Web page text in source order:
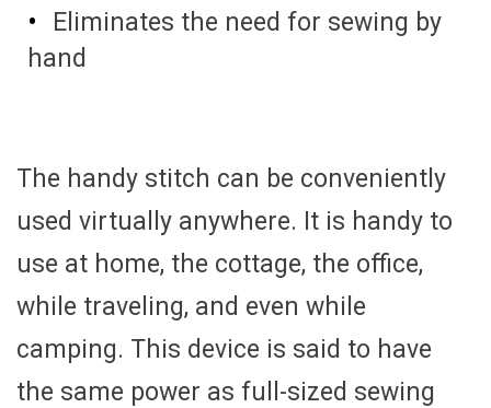
Eliminates the need for sewing by
hand
The handy stitch can be conveniently
used virtually anywhere. It is handy to
use at home, the cottage, the office,
while traveling, and even while
camping. This device is said to have
the same power as full-sized sewing